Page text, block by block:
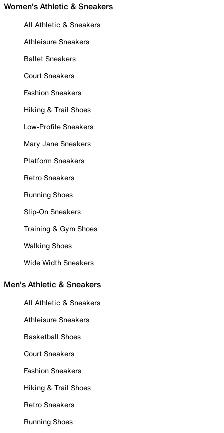
Women's Athletic & Sneakers
All Athletic & Sneakers
Athleisure Sneakers
Ballet Sneakers
Court Sneakers
Fashion Sneakers
Hiking & Trail Shoes
Low-Profile Sneakers
Mary Jane Sneakers
Platform Sneakers
Retro Sneakers
Running Shoes
Slip-On Sneakers
Training & Gym Shoes
Walking Shoes
Wide Width Sneakers
Men's Athletic & Sneakers
All Athletic & Sneakers
Athleisure Sneakers
Basketball Shoes
Court Sneakers
Fashion Sneakers
Hiking & Trail Shoes
Retro Sneakers
Running Shoes